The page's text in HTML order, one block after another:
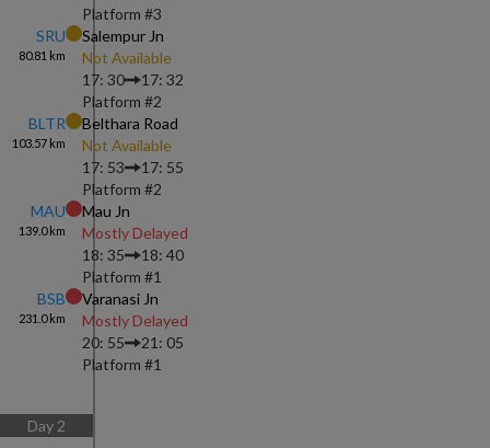
Platform #3
SRU
80.81 km
Salempur Jn
Not Available
17: 30
17: 32
Platform #2
BLTR
103.57 km
Belthara Road
Not Available
17: 53
17: 55
Platform #2
MAU
139.0km
Mau Jn
Mostly Delayed
18: 35
18: 40
Platform #1
BSB
231.0km
Varanasi Jn
Mostly Delayed
20: 55
21: 05
Platform #1
Day 2